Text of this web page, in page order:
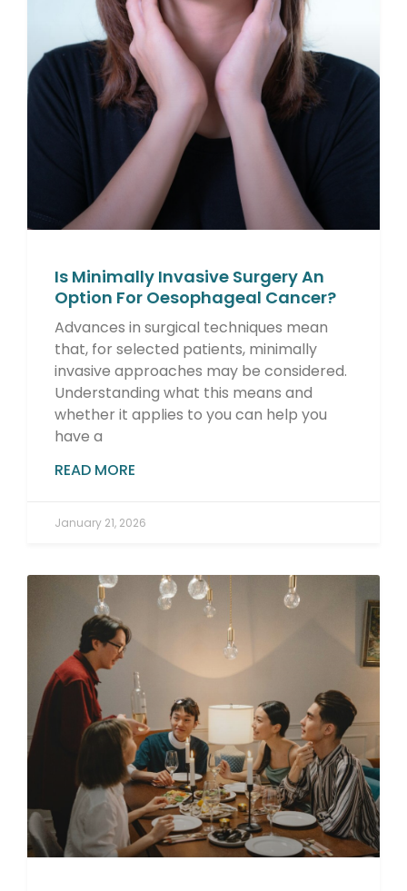
Is Minimally Invasive Surgery An
Option For Oesophageal Cancer?
Advances in surgical techniques mean
that, for selected patients, minimally
invasive approaches may be considered.
Understanding what this means and
whether it applies to you can help you
have a
READ MORE
January 21, 2026